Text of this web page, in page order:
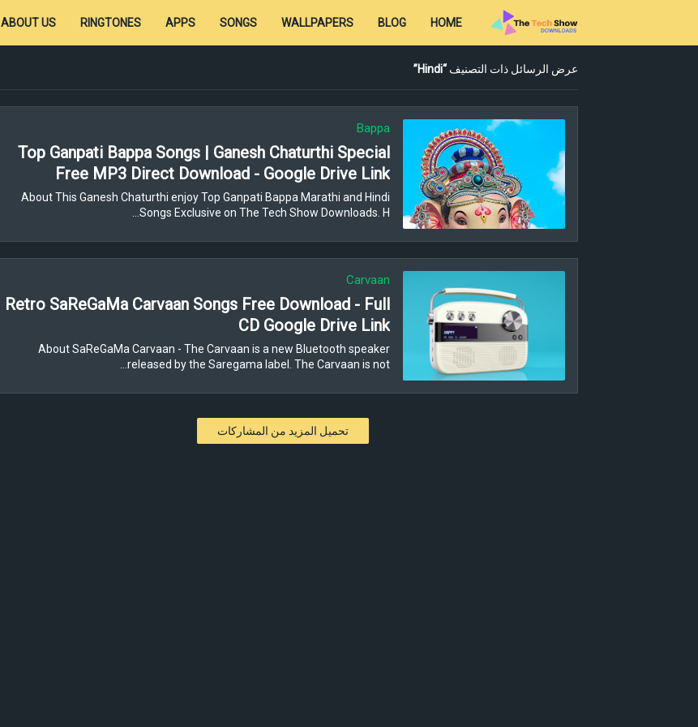
HOME
BLOG
WALLPAPERS
SONGS
APPS
RINGTONES
ABOUT US
عرض الرسائل ذات التصنيف Hindi
Bappa
Top Ganpati Bappa Songs | Ganesh Chaturthi Special
Free MP3 Direct Download - Google Drive Link
About This Ganesh Chaturthi enjoy Top Ganpati Bappa Marathi and Hindi
Songs Exclusive on The Tech Show Downloads. H…
Carvaan
Retro SaReGaMa Carvaan Songs Free Download - Full
CD Google Drive Link
About SaReGaMa Carvaan - The Carvaan is a new Bluetooth speaker
released by the Saregama label. The Carvaan is not…
تحميل المزيد من المشاركات